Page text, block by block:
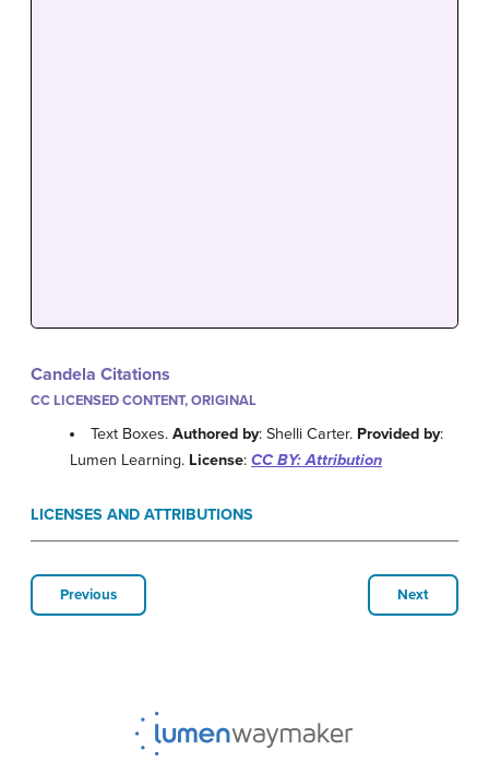
Candela Citations
CC LICENSED CONTENT, ORIGINAL
Text Boxes.Authored by: Shelli Carter. Provided by:
Lumen Learning. License: CC BY: Attribution
LICENSES AND ATTRIBUTIONS
Previous Next